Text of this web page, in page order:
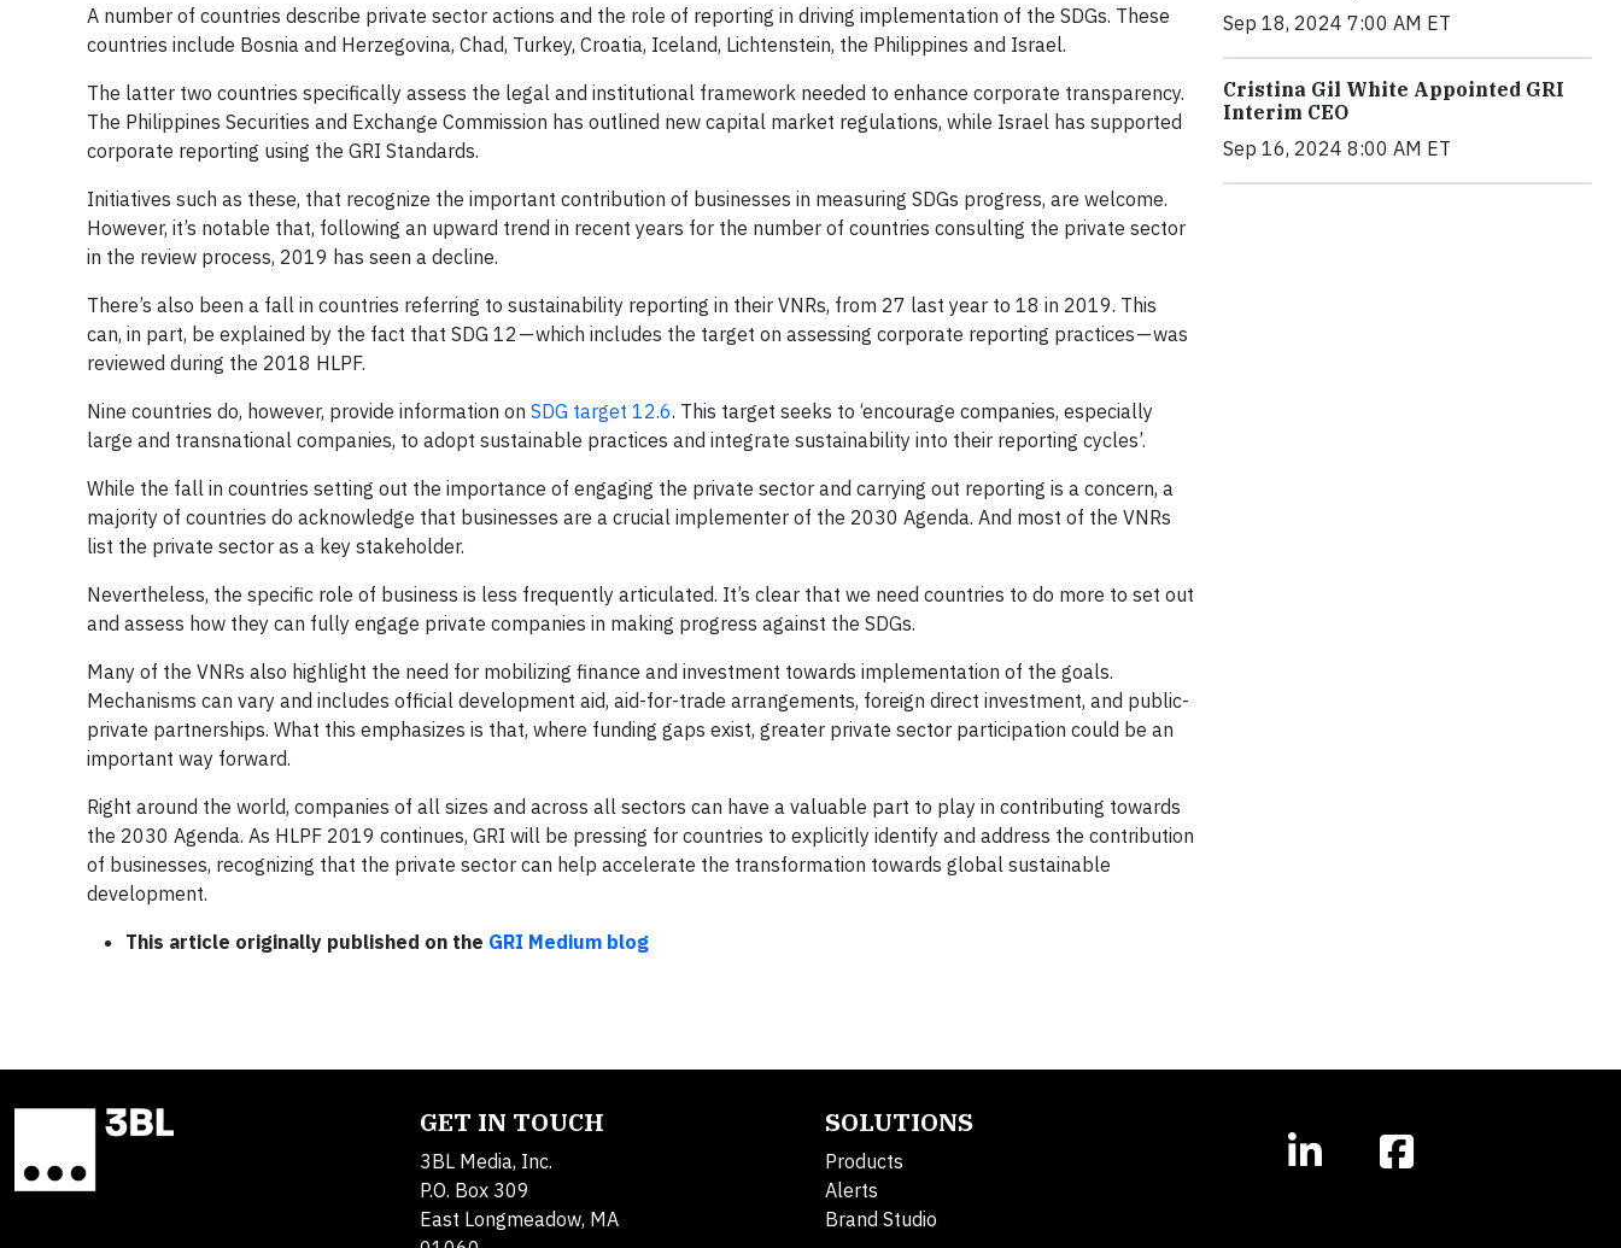
A number of countries describe private sector actions and the role of reporting in driving implementation of the SDGs. These
countries include Bosnia and Herzegovina, Chad, Turkey, Croatia, Iceland, Lichtenstein, the Philippines and Israel.
The latter two countries specifically assess the legal and institutional framework needed to enhance corporate transparency.
The Philippines Securities and Exchange Commission has outlined new capital market regulations, while Israel has supported
corporate reporting using the GRI Standards.
Initiatives such as these, that recognize the important contribution of businesses in measuring SDGs progress, are welcome.
However, it’s notable that, following an upward trend in recent years for the number of countries consulting the private sector
in the review process, 2019 has seen a decline.
There’s also been a fall in countries referring to sustainability reporting in their VNRs, from 27 last year to 18 in 2019. This
can, in part, be explained by the fact that SDG 12 — which includes the target on assessing corporate reporting practices — was
reviewed during the 2018 HLPF.
Nine countries do, however, provide information on SDG target 12.6. This target seeks to ‘encourage companies, especially
large and transnational companies, to adopt sustainable practices and integrate sustainability into their reporting cycles’.
While the fall in countries setting out the importance of engaging the private sector and carrying out reporting is a concern, a
majority of countries do acknowledge that businesses are a crucial implementer of the 2030 Agenda. And most of the VNRs
list the private sector as a key stakeholder.
Nevertheless, the specific role of business is less frequently articulated. It’s clear that we need countries to do more to set out
and assess how they can fully engage private companies in making progress against the SDGs.
Many of the VNRs also highlight the need for mobilizing finance and investment towards implementation of the goals.
Mechanisms can vary and includes official development aid, aid-for-trade arrangements, foreign direct investment, and public-
private partnerships. What this emphasizes is that, where funding gaps exist, greater private sector participation could be an
important way forward.
Right around the world, companies of all sizes and across all sectors can have a valuable part to play in contributing towards
the 2030 Agenda. As HLPF 2019 continues, GRI will be pressing for countries to explicitly identify and address the contribution
of businesses, recognizing that the private sector can help accelerate the transformation towards global sustainable
development.
This article originally published on the GRI Medium blog
Sep 18, 2024 7:00 AM ET
Cristina Gil White Appointed GRI
Interim CEO
Sep 16, 2024 8:00 AM ET
GET IN TOUCH
3BL Media, Inc.
P.O. Box 309
East Longmeadow, MA
SOLUTIONS
Products
Alerts
Brand Studio